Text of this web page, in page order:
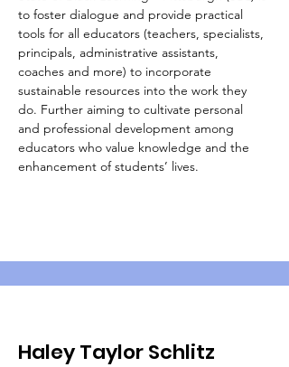
to foster dialogue and provide practical
tools for all educators (teachers, specialists,
principals, administrative assistants,
coaches and more) to incorporate
sustainable resources into the work they
do. Further aiming to cultivate personal
and professional development among
educators who value knowledge and the
enhancement of students’ lives.
Haley Taylor Schlitz